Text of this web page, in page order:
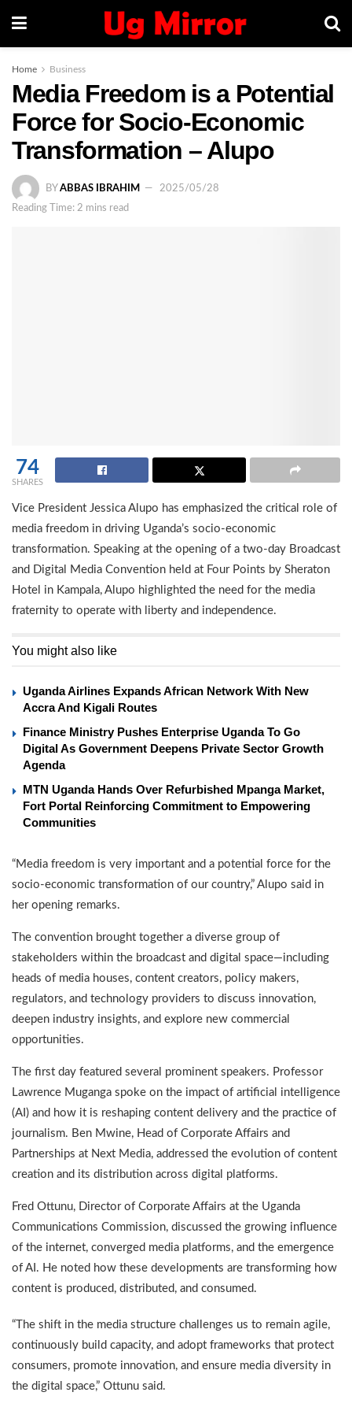
Home Business
Media Freedom is a Potential
Force for Socio-Economic
Transformation – Alupo
BY ABBAS IBRAHIM
2025/05/28
Reading Time: 2 mins read
74
SHARES
Vice President Jessica Alupo has emphasized the critical role of
media freedom in driving Uganda’s socio-economic
transformation. Speaking at the opening of a two-day Broadcast
and Digital Media Convention held at Four Points by Sheraton
Hotel in Kampala, Alupo highlighted the need for the media
fraternity to operate with liberty and independence.
You might also like
Uganda Airlines Expands African Network With New
Accra And Kigali Routes
Finance Ministry Pushes Enterprise Uganda To Go
Digital As Government Deepens Private Sector Growth
Agenda
MTN Uganda Hands Over Refurbished Mpanga Market,
Fort Portal Reinforcing Commitment to Empowering
Communities
“Media freedom is very important and a potential force for the
socio-economic transformation of our country,” Alupo said in
her opening remarks.
The convention brought together a diverse group of
stakeholders within the broadcast and digital space—including
heads of media houses, content creators, policy makers,
regulators, and technology providers to discuss innovation,
deepen industry insights, and explore new commercial
opportunities.
The first day featured several prominent speakers. Professor
Lawrence Muganga spoke on the impact of artificial intelligence
(AI) and how it is reshaping content delivery and the practice of
journalism. Ben Mwine, Head of Corporate Affairs and
Partnerships at Next Media, addressed the evolution of content
creation and its distribution across digital platforms.
Fred Ottunu, Director of Corporate Affairs at the Uganda
Communications Commission, discussed the growing influence
of the internet, converged media platforms, and the emergence
of AI. He noted how these developments are transforming how
content is produced, distributed, and consumed.
“The shift in the media structure challenges us to remain agile,
continuously build capacity, and adopt frameworks that protect
consumers, promote innovation, and ensure media diversity in
the digital space,” Ottunu said.